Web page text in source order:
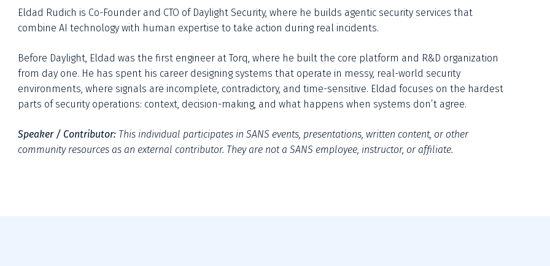
Eldad Rudich is Co-Founder and CTO of Daylight Security, where he builds agentic security services that
combine AI technology with human expertise to take action during real incidents.
Before Daylight, Eldad was the first engineer at Torq, where he built the core platform and R&D organization
from day one. He has spent his career designing systems that operate in messy, real-world security
environments, where signals are incomplete, contradictory, and time-sensitive. Eldad focuses on the hardest
parts of security operations: context, decision-making, and what happens when systems don’t agree.
Speaker / Contributor: This individual participates in SANS events, presentations, written content, or other
community resources as an external contributor. They are not a SANS employee, instructor, or affiliate.